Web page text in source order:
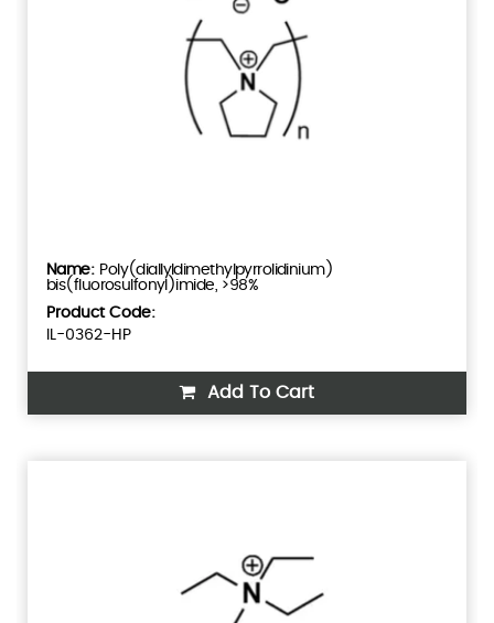
Poly(diallyldimethylpyrrolidinium)
bis(fluorosulfonyl)imide, >98%
Product Code:
IL-0362-HP
Add To Cart